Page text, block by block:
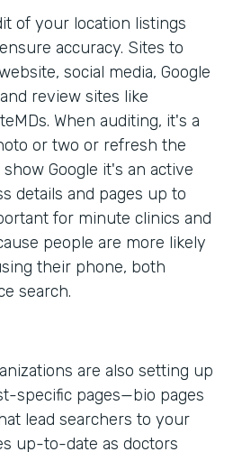
of your location listings
accuracy. Sites to
social media, Google
review sites like
When auditing, it's a
or two or refresh the
Google it's an active
details and pages up to
for minute clinics and
people are more likely
their phone, both
search.
are also setting up
specific pages—bio pages
lead searchers to your
up-to-date as doctors